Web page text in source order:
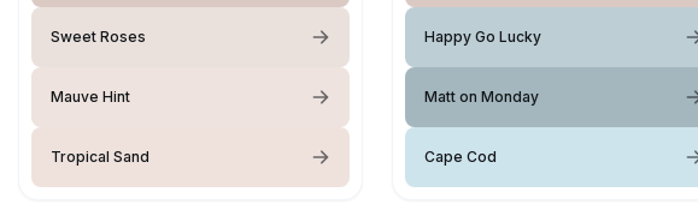
Sweet Roses
Mauve Hint
Tropical Sand
Happy Go Lucky
Matt on Monday
Cape Cod